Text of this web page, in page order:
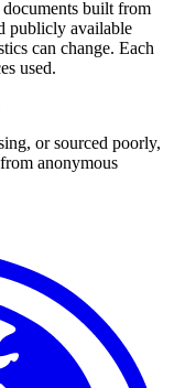
built from
publicly available
can change. Each
used.
or sourced poorly,
anonymous